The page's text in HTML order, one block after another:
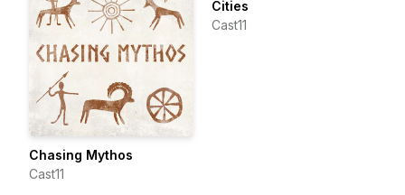
Chasing Mythos
Cast11
Cities
Cast11